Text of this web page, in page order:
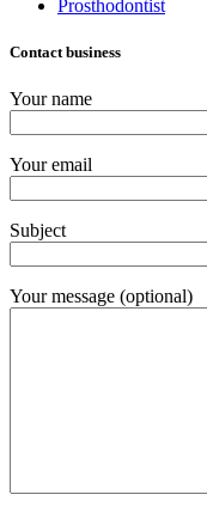
Prosthodontist
Contact business
Your name
Your email
Subject
Your message (optional)